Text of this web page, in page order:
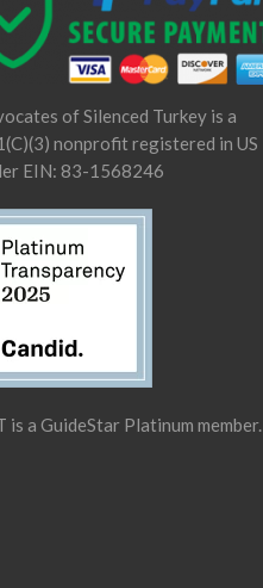
of Silenced Turkey is a
nonprofit registered in US
EIN: 83-1568246
is a GuideStar Platinum member.